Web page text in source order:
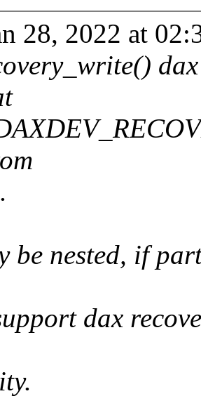
28, 2022 at
be nested, if
dax